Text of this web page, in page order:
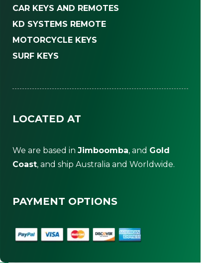
CAR KEYS AND REMOTES
KD SYSTEMS REMOTE
MOTORCYCLE KEYS
SURF KEYS
LOCATED AT
We are based in Jimboomba, and Gold
Coast, and ship Australia and Worldwide.
PAYMENT OPTIONS